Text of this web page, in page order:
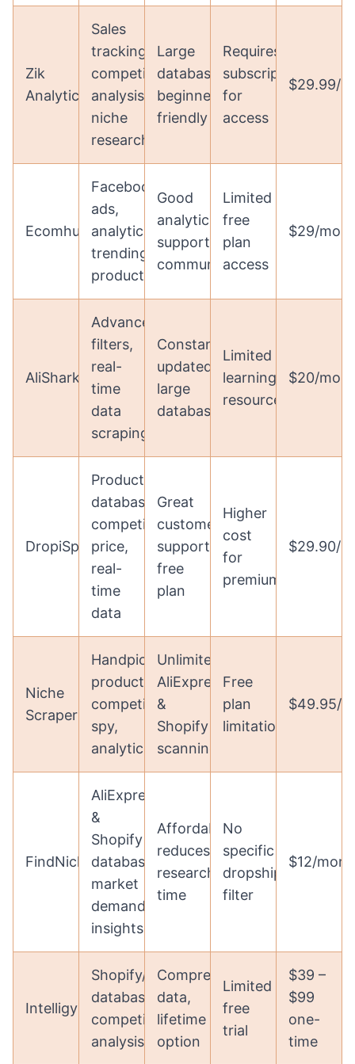
Zik
Analytics
Sales
tracking,
competition
analysis,
niche
research
Large
database,
beginner-
friendly
Requires
subscription
for
access
$29.99/
Ecomhunt
Facebook
ads,
analytics,
trending
products
Good
analytics,
supportive
community
Limited
free
plan
access
$29/
AliShark
Advanced
filters,
real-
time
data
scraping
Constantly
updated,
large
database
Limited
learning
resources
$20/
DropiSpy
Product
database,
competitive
price,
real-
time
data
Great
customer
support,
free
plan
Higher
cost
for
premium
$29.90/
Niche
Scraper
Handpicked
products,
competitor
spy,
analytics
Unlimited
AliExpress
&
Shopify
scanning
Free
plan
limitations
$49.95/
FindNiche
AliExpress
&
Shopify
database,
market
demand
insights
Affordable,
reduces
research
time
No
specific
dropshipping
filter
$12/
Intelligynce
Shopify/AliExpress
database,
competitor
analysis
Comprehensive
data,
lifetime
option
Limited
free
trial
$39 –
$99
one-
time